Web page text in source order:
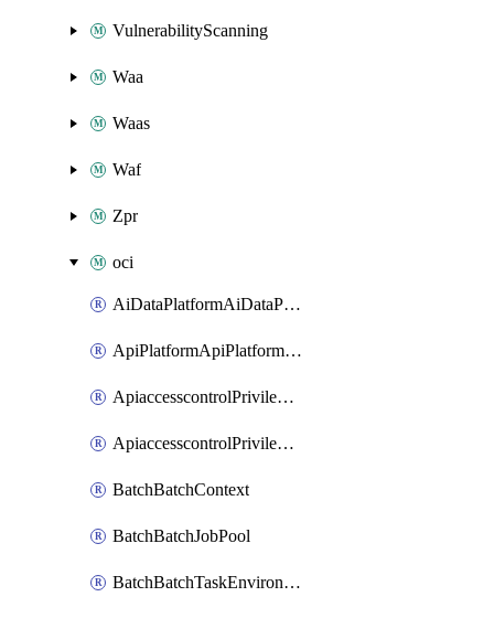
VulnerabilityScanning
Waa
Waas
Waf
Zpr
oci
AiDataPlatformAiDataPlatform
ApiPlatformApiPlatformInstance
ApiaccesscontrolPrivilegedApiControl
ApiaccesscontrolPrivilegedApiRequest
BatchBatchContext
BatchBatchJobPool
BatchBatchTaskEnvironment